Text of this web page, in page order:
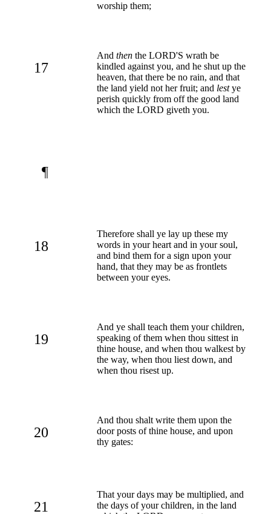
worship them;
17
And then the LORD'S wrath be
kindled against you, and he shut up the
heaven, that there be no rain, and that
the land yield not her fruit; and lestye
perish quickly from off the good land
which the LORD giveth you.
¶
18
Therefore shall ye lay up these my
words in your heart and in your soul,
and bind them for a sign upon your
hand, that they may be as frontlets
between your eyes.
19
And ye shall teach them your children,
speaking of them when thou sittest in
thine house, and when thou walkest by
the way, when thou liest down, and
when thou risest up.
20
And thou shalt write them upon the
door posts of thine house, and upon
thy gates:
21
That your days may be multiplied, and
the days of your children, in the land